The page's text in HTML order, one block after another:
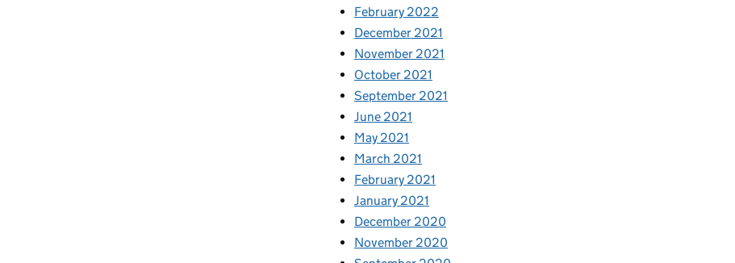
February 2022
December 2021
November 2021
October 2021
September 2021
June 2021
May 2021
March 2021
February 2021
January 2021
December 2020
November 2020